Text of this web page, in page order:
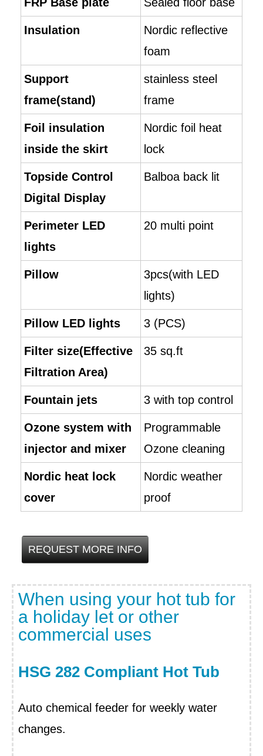
Insulation
Nordic reflective
foam
Support
frame(stand)
stainless steel
frame
Foil insulation
inside the skirt
Nordic foil heat
lock
Topside Control
Digital Display
Balboa back lit
Perimeter LED
lights
20 multi point
Pillow
3pcs(with LED
lights)
Pillow LED lights 3 (PCS)
Filter size(Effective
Filtration Area)
35 sq.ft
Fountain jets 3 with top control
Ozone system with
injector and mixer
Programmable
Ozone cleaning
Nordic heat lock
cover
Nordic weather
proof
REQUEST MORE INFO
When using your hot tub for
a holiday let or other
commercial uses
HSG 282 Compliant Hot Tub
Auto chemical feeder for weekly water
changes.